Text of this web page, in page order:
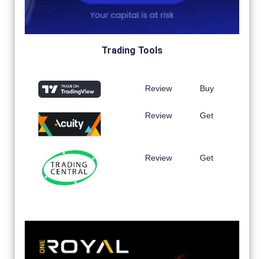
Trading Tools
Review Buy
Review Get
Review Get